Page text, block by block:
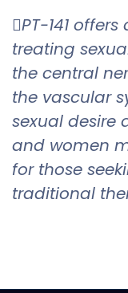
PT-141
treating
the central
the vascular
sexual desire
and women
for those
traditional